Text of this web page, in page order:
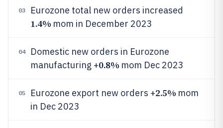
03 Eurozone total new orders increased
1.4% mom in December 2023
04
Domestic new orders in Eurozone
manufacturing +0.8% mom Dec 2023
05 Eurozone export new orders +2.5% mom
in Dec 2023